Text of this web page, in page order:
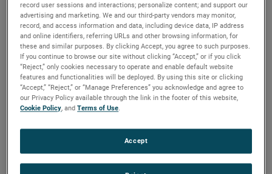
record user sessions and interactions; personalize content; and support our
advertising and marketing. We and our third-party vendors may monitor,
record, and access information and data, including device data, IP address
and online identifiers, referring URLs and other browsing information, for
these and similar purposes. By clicking Accept, you agree to such purposes.
If you continue to browse our site without clicking “Accept,” or if you click
“Reject,” only cookies necessary to operate and enable default website
features and functionalities will be deployed. By using this site or clicking
“Accept,” “Reject,” or “Manage Preferences” you acknowledge and agree to
our Privacy Policy available through the link in the footer of this website,
Cookie Policy, andTerms of Use.
Accept